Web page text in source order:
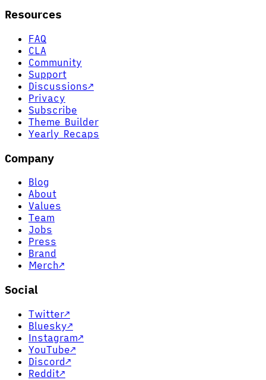
Resources
FAQ
CLA
Community
Support
Discussions↗
Privacy
Subscribe
Theme Builder
Yearly Recaps
Company
Blog
About
Values
Team
Jobs
Press
Brand
Merch↗
Social
Twitter↗
Bluesky↗
Instagram↗
YouTube↗
Discord↗
Reddit↗